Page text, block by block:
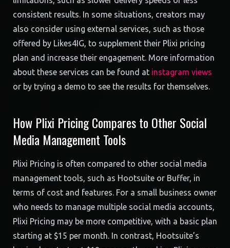
consistent results. In some situations, creators may
also consider using external services, such as those
offered by Likes4IG, to supplement their Plixi pricing
plan and increase their engagement. More information
about these services can be found at instagram views
or by trying a demo to see the results for themselves.
How Plixi Pricing Compares to Other Social
Media Management Tools
Plixi Pricing is often compared to other social media
management tools, such as Hootsuite or Buffer, in
terms of cost and features. For a small business owner
who needs to manage multiple social media accounts,
Plixi Pricing may be more competitive, with a basic plan
starting at $15 per month. In contrast, Hootsuite’s